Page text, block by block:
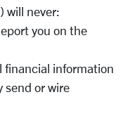
will never:
you on the
financial information
send or wire